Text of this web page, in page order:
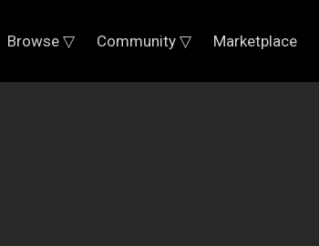
Browse ▽ Community ▽ Marketplace